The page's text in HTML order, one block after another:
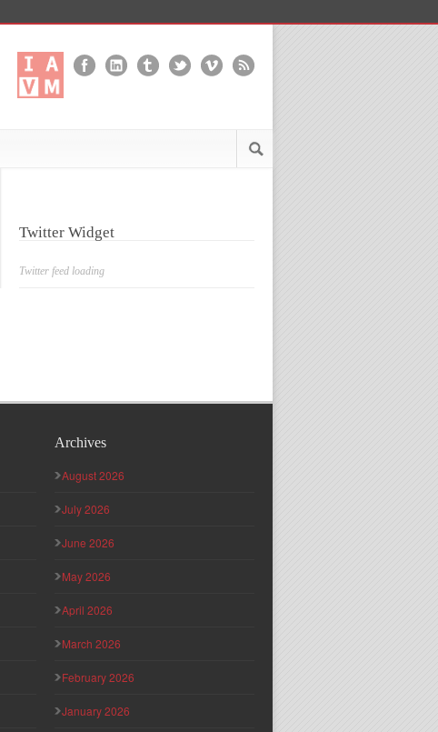
Twitter Widget
Twitter feed loading
Archives
August 2026
July 2026
June 2026
May 2026
April 2026
March 2026
February 2026
January 2026